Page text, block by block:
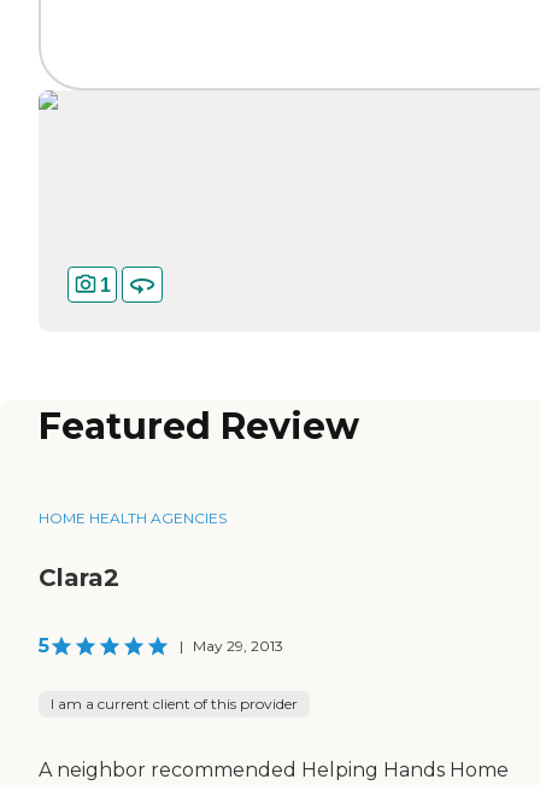
1
Featured Review
HOME HEALTH AGENCIES
Clara2
5 | May 29, 2013
I am a current client of this provider
A neighbor recommended Helping Hands Home